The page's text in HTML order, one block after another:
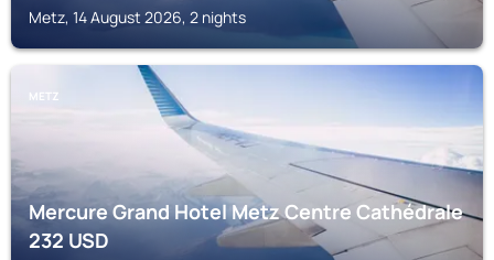
Metz, 14 August 2026, 2 nights
METZ
Mercure Grand Hotel Metz Centre Cathédrale
232USD